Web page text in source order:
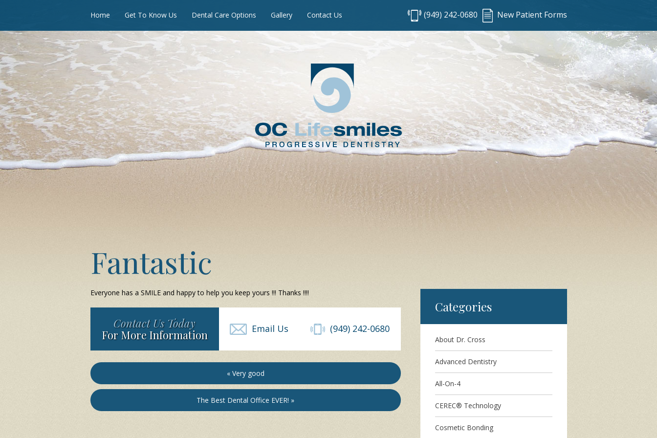
Home Get To Know Us Dental Care Options Gallery Contact Us (949) 242-0680 New Patient Forms
Fantastic
Everyone has a SMILE and happy to help you keep yours !!! Thanks !!!!
Contact Us Today
For More Information
Email Us (949) 242-0680
« Very good
The Best Dental Office EVER! »
Categories
About Dr. Cross
Advanced Dentistry
All-On-4
CEREC® Technology
Cosmetic Bonding